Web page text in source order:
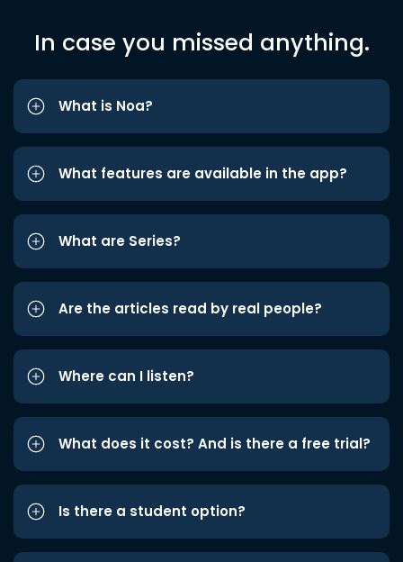
In case you missed anything.
What is Noa?
What features are available in the app?
What are Series?
Are the articles read by real people?
Where can I listen?
What does it cost? And is there a free trial?
Is there a student option?